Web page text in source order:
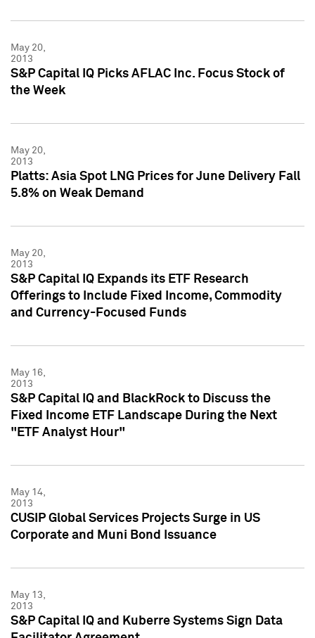
May 20,
2013
S&P Capital IQ Picks AFLAC Inc. Focus Stock of
the Week
May 20,
2013
Platts: Asia Spot LNG Prices for June Delivery Fall
5.8% on Weak Demand
May 20,
2013
S&P Capital IQ Expands its ETF Research
Offerings to Include Fixed Income, Commodity
and Currency-Focused Funds
May 16,
2013
S&P Capital IQ and BlackRock to Discuss the
Fixed Income ETF Landscape During the Next
"ETF Analyst Hour"
May 14,
2013
CUSIP Global Services Projects Surge in US
Corporate and Muni Bond Issuance
May 13,
2013
S&P Capital IQ and Kuberre Systems Sign Data